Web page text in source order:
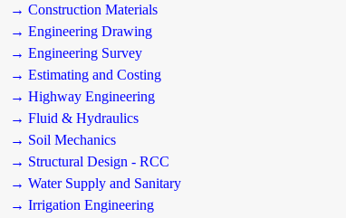
→ Construction Materials
→ Engineering Drawing
→ Engineering Survey
→ Estimating and Costing
→ Highway Engineering
→ Fluid & Hydraulics
→ Soil Mechanics
→ Structural Design - RCC
→ Water Supply and Sanitary
→ Irrigation Engineering